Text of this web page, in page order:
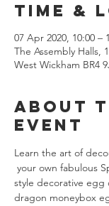
Time &
07 Apr 2020, 10:00 –
The Assembly Halls,
West Wickham BR4
About
Event
Learn the art of
your own fabulous
style decorative egg
dragon moneybox